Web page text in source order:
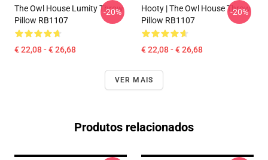
The Owl House Lumity Throw
Pillow RB1107
€ 22,08 - € 26,68
-20%
Hooty | The Owl House Throw
Pillow RB1107
€ 22,08 - € 26,68
-20%
VER MAIS
Produtos relacionados